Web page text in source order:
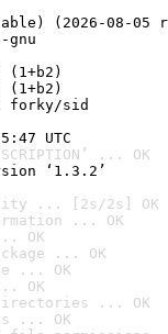
(2026-08-05
gnu
forky/sid
UTC
... OK
‘1.3.2’
... [2s/2s] OK
... OK
OK
... OK
... OK
OK
... OK
... OK